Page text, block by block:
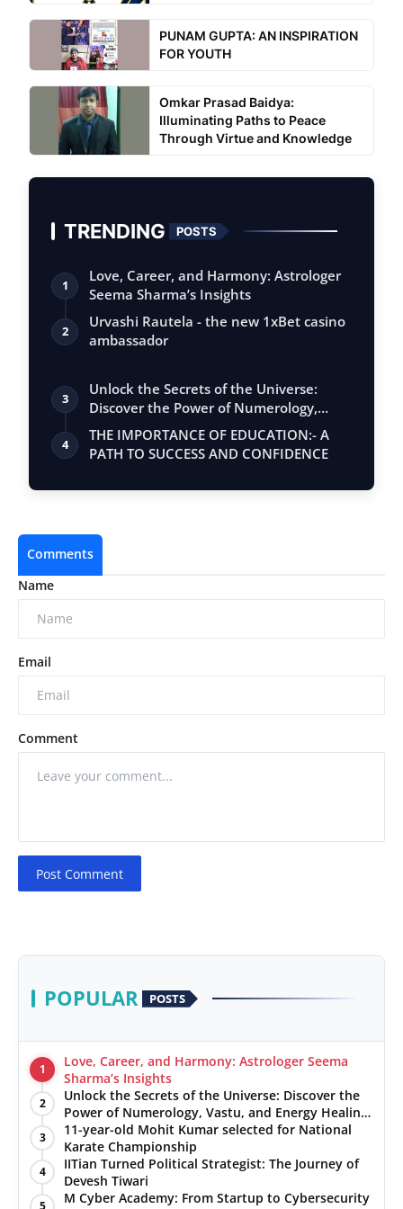
PUNAM GUPTA: AN INSPIRATION
FOR YOUTH
Omkar Prasad Baidya:
Illuminating Paths to Peace
Through Virtue and Knowledge
TRENDING POSTS
1
Love, Career, and Harmony: Astrologer
Seema Sharma’s Insights
2
Urvashi Rautela - the new 1xBet casino
ambassador
3
Unlock the Secrets of the Universe:
Discover the Power of Numerology,
Vastu, …
4
THE IMPORTANCE OF EDUCATION:- A
PATH TO SUCCESS AND CONFIDENCE
Comments
Name
Email
Comment
Post Comment
POPULAR POSTS
1
Love, Career, and Harmony: Astrologer Seema
Sharma’s Insights
2
Unlock the Secrets of the Universe: Discover the
Power of Numerology, Vastu, and Energy Healing
with Jittendra Beniwal
3
11-year-old Mohit Kumar selected for National
Karate Championship
4
IITian Turned Political Strategist: The Journey of
Devesh Tiwari
M Cyber Academy: From Startup to Cybersecurity